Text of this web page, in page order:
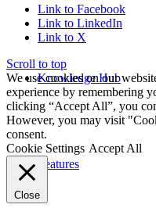
Knowledge Hub
Features
Link to Facebook
Link to LinkedIn
Link to X
Scroll to top
We use cookies on our
experience by remembering
clicking “Accept All”, you
However, you may visit
consent.
Cookie Settings Accept All
Close